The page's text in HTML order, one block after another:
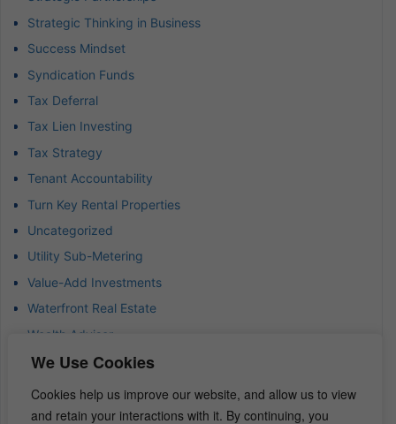
We Use Cookies
Cookies help us improve our website, and allow us to view
and retain your interactions with it. By continuing, you
Strategic Thinking in Business
Success Mindset
Syndication Funds
Tax Deferral
Tax Lien Investing
Tax Strategy
Tenant Accountability
Turn Key Rental Properties
Uncategorized
Utility Sub-Metering
Value-Add Investments
Waterfront Real Estate
Wealth Advisor
Wealth Management
Wholesaling Houses